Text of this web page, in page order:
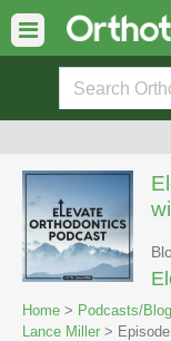
Home > Podcasts/
Lance Miller >